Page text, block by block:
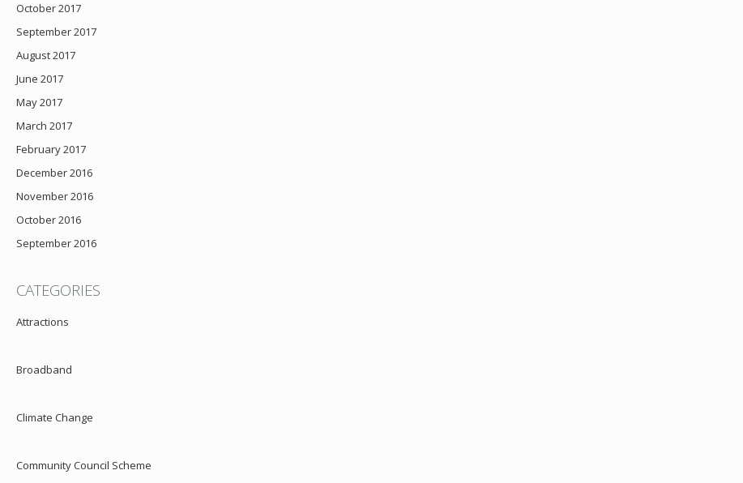
October 2017
September 2017
August 2017
June 2017
May 2017
March 2017
February 2017
December 2016
November 2016
October 2016
September 2016
CATEGORIES
Attractions
Broadband
Climate Change
Community Council Scheme